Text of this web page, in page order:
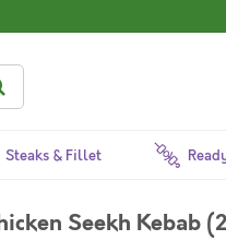
Steaks & Fillet
Seekh Kebab